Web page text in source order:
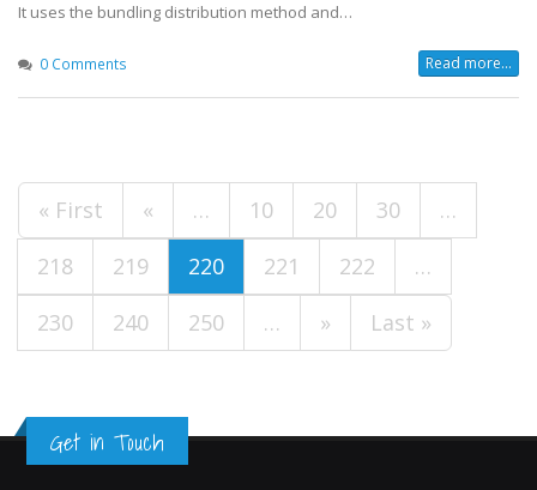
It uses the bundling distribution method and…
0 Comments Read more...
« First « … 10 20 30
…
218
219 220 221 222
…
230
240 250 … » Last »
Get in Touch